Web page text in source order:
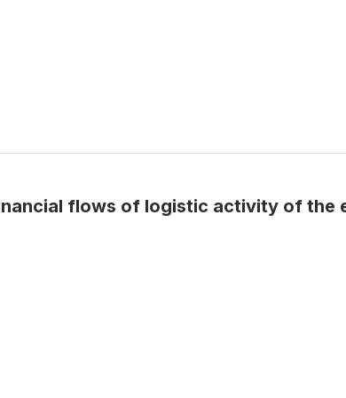
flows of logistic activity of the